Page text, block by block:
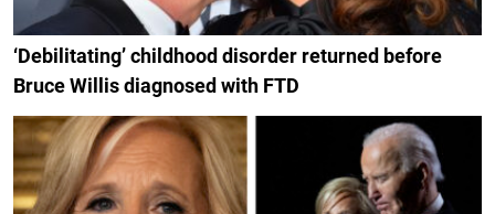
‘Debilitating’ childhood disorder returned before
Bruce Willis diagnosed with FTD